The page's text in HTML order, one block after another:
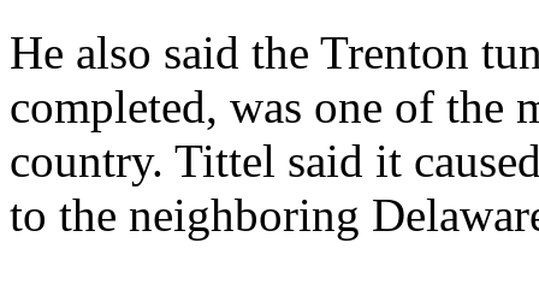
He also said the Trenton
completed, was one of the
country. Tittel said it
to the neighboring